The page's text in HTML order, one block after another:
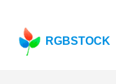
RGBSTOCK